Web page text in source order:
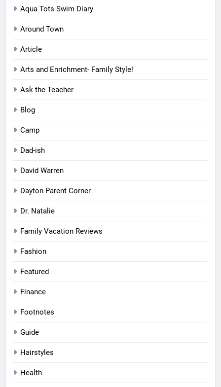
Aqua Tots Swim Diary
Around Town
Article
Arts and Enrichment- Family Style!
Ask the Teacher
Blog
Camp
Dad-ish
David Warren
Dayton Parent Corner
Dr. Natalie
Family Vacation Reviews
Fashion
Featured
Finance
Footnotes
Guide
Hairstyles
Health